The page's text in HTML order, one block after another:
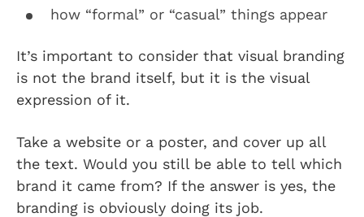
how “formal” or “casual” things appear
It’s important to consider that visual branding
is not the brand itself, but it is the visual
expression of it.
Take a website or a poster, and cover up all
the text. Would you still be able to tell which
brand it came from? If the answer is yes, the
branding is obviously doing its job.